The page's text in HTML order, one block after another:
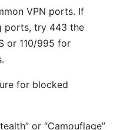
VPN ports. If
ports, try 443 the
or 110/995 for
for blocked
or “Camouflage”